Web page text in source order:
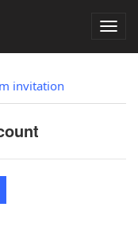
invitation